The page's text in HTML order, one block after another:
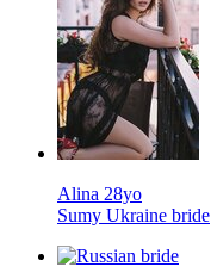
Alina 28yo
Sumy Ukraine bride